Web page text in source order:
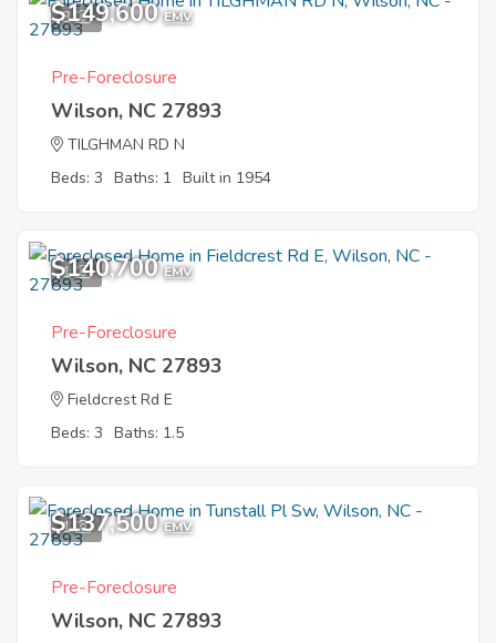
3
$149,600 EMV
Pre-Foreclosure
Wilson, NC 27893
TILGHMAN RD N
Beds: 3 Baths: 1 Built in 1954
1
$140,700 EMV
Pre-Foreclosure
Wilson, NC 27893
Fieldcrest Rd E
Beds: 3 Baths: 1.5
1
$137,500 EMV
Pre-Foreclosure
Wilson, NC 27893